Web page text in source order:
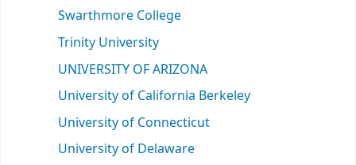
Swarthmore College
Trinity University
UNIVERSITY OF ARIZONA
University of California Berkeley
University of Connecticut
University of Delaware